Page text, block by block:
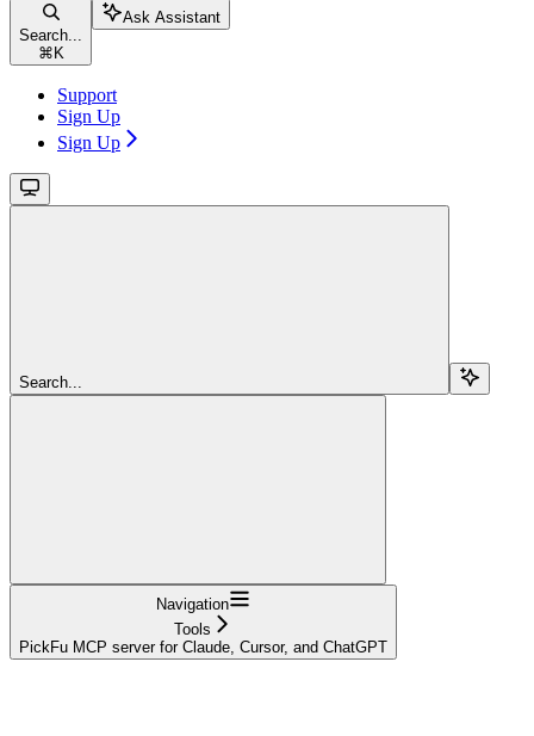
Search...
⌘ K
Ask Assistant
Support
Sign Up
Sign Up
Search...
Navigation
Tools
PickFu MCP server for Claude, Cursor, and ChatGPT